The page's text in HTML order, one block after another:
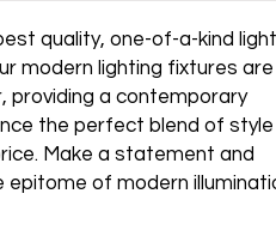
quality, one-of-a-kind
modern lighting fixtures are
providing a contemporary
the perfect blend of style
Make a statement and
epitome of modern